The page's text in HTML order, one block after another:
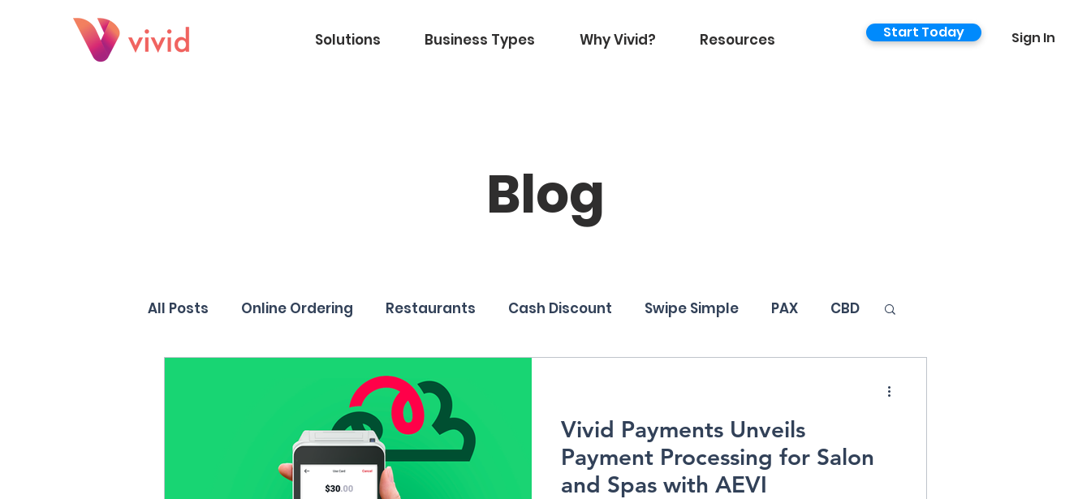
Solutions Business Types Why Vivid? Resources Start Today Sign In
Blog
All Posts Online Ordering Restaurants Cash Discount Swipe Simple PAX CBD
Vivid Health
Vivid Payments Unveils
Payment Processing for Salon
and Spas with AEVI